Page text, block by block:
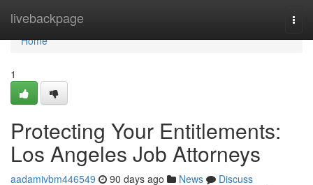
livebackpage
Home
Home
1
Protecting Your Entitlements:
Los Angeles Job Attorneys
aadamivbm446549 90 days ago News
Discuss